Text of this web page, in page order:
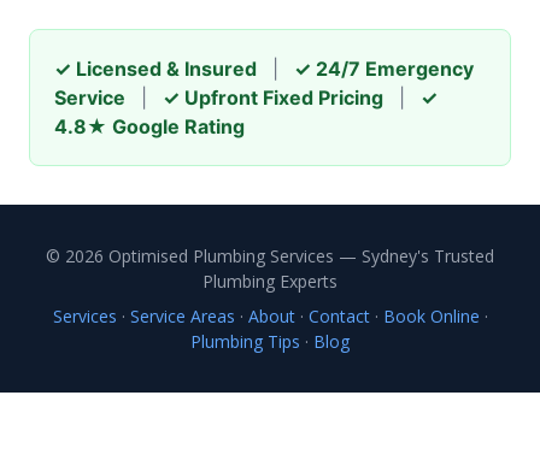
✓ Licensed & Insured
✓ 24/7 Emergency
Service
✓ Upfront Fixed Pricing
✓
4.8★ Google Rating
© 2026 Optimised Plumbing Services — Sydney's Trusted
Plumbing Experts
Services · Service Areas · About· Contact· Book Online ·
Plumbing Tips · Blog